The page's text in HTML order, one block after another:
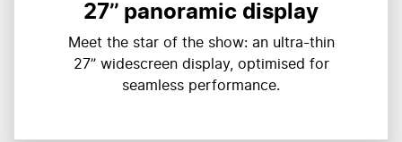
27’’ panoramic display
Meet the star of the show: an ultra-thin
27” widescreen display, optimised for
seamless performance.